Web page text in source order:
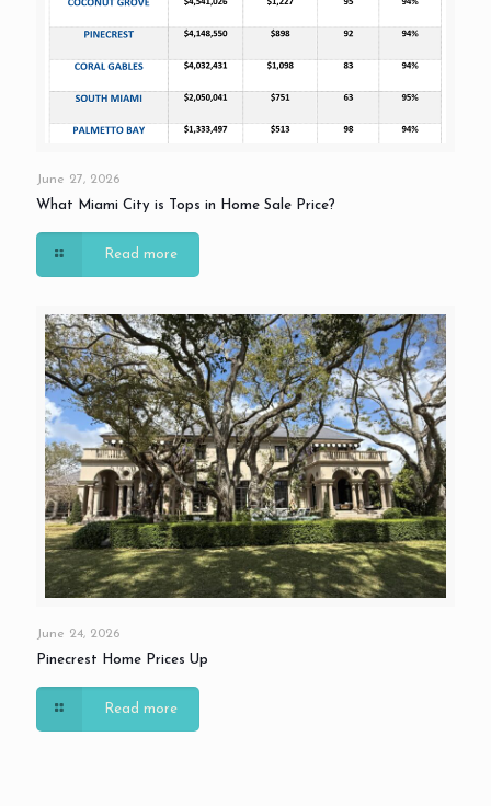
June 27, 2026
What Miami City is Tops in Home Sale Price?
Read more
June 24, 2026
Pinecrest Home Prices Up
Read more